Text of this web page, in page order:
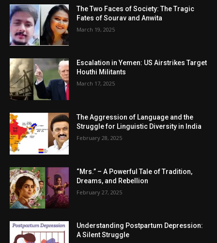
The Two Faces of Society: The Tragic
Fates of Sourav and Anwita
March 19, 2025
Escalation in Yemen: US Airstrikes Target
Houthi Militants
March 17, 2025
The Aggression of Language and the
Struggle for Linguistic Diversity in India
February 28, 2025
“Mrs.” – A Powerful Tale of Tradition,
Dreams, and Rebellion
February 27, 2025
Understanding Postpartum Depression:
A Silent Struggle